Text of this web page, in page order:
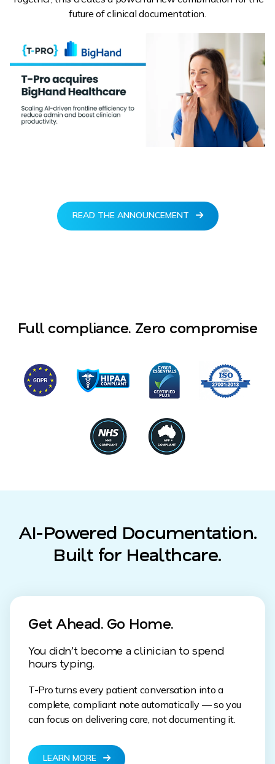
future of clinical documentation.
READ THE ANNOUNCEMENT
Full compliance. Zero compromise
AI-Powered Documentation.
Built for Healthcare.
Get Ahead. Go Home.
You didn’t become a clinician to spend
hours typing.
T-Pro turns every patient conversation into a
complete, compliant note automatically — so you
can focus on delivering care, not documenting it.
LEARN MORE